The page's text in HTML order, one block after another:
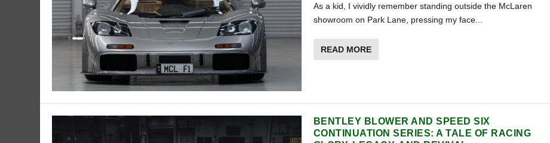
As a kid, I vividly remember standing outside the McLaren
showroom on Park Lane, pressing my face...
READ MORE
BENTLEY BLOWER AND SPEED SIX
CONTINUATION SERIES: A TALE OF RACING